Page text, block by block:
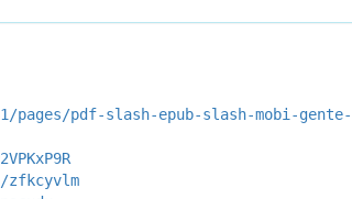
pages/pdf-slash-epub-slash-mobi-